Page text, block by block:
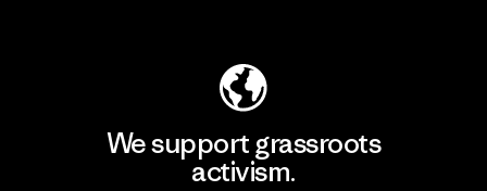
We support grassroots
activism.